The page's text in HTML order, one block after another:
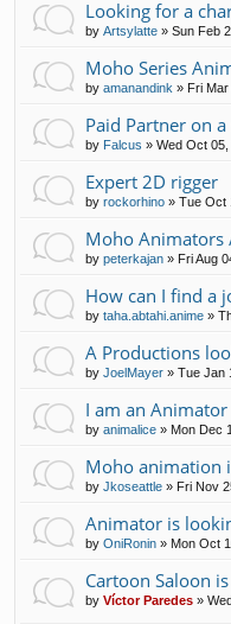
Looking for a
by Artsylatte » Sun Feb
Moho Series
by amanandink » Fri
Paid Partner on
by Falcus » Wed Oct
Expert 2D rigger
by rockorhino » Tue Oct
Moho Animators
by peterkajan » Fri Aug
How can I find a
by taha.abtahi.anime »
A Productions
by JoelMayer » Tue Jan
I am an
by animalice » Mon Dec
Moho animation
by Jkoseattle » Fri Nov
Animator is
by OniRonin » Mon Oct
Cartoon Saloon
by Víctor Paredes »